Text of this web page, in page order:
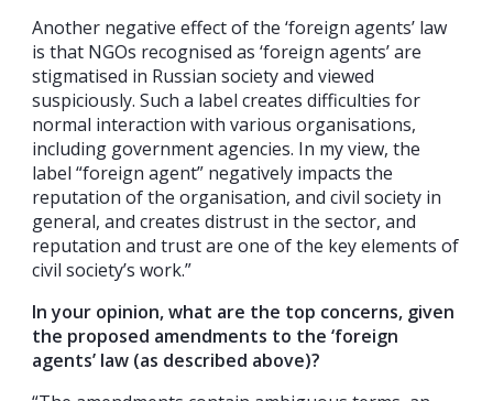
Another negative effect of the ‘foreign agents’ law
is that NGOs recognised as ‘foreign agents’ are
stigmatised in Russian society and viewed
suspiciously. Such a label creates difficulties for
normal interaction with various organisations,
including government agencies. In my view, the
label “foreign agent” negatively impacts the
reputation of the organisation, and civil society in
general, and creates distrust in the sector, and
reputation and trust are one of the key elements of
civil society’s work.”
In your opinion, what are the top concerns, given
the proposed amendments to the ‘foreign
agents’ law (as described above)?